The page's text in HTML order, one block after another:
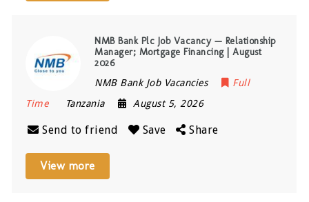
NMB Bank Plc Job Vacancy — Relationship
Manager; Mortgage Financing | August
2026
NMB Bank Job Vacancies
Full
Time
Tanzania August 5, 2026
Send to friend Save Share
View more